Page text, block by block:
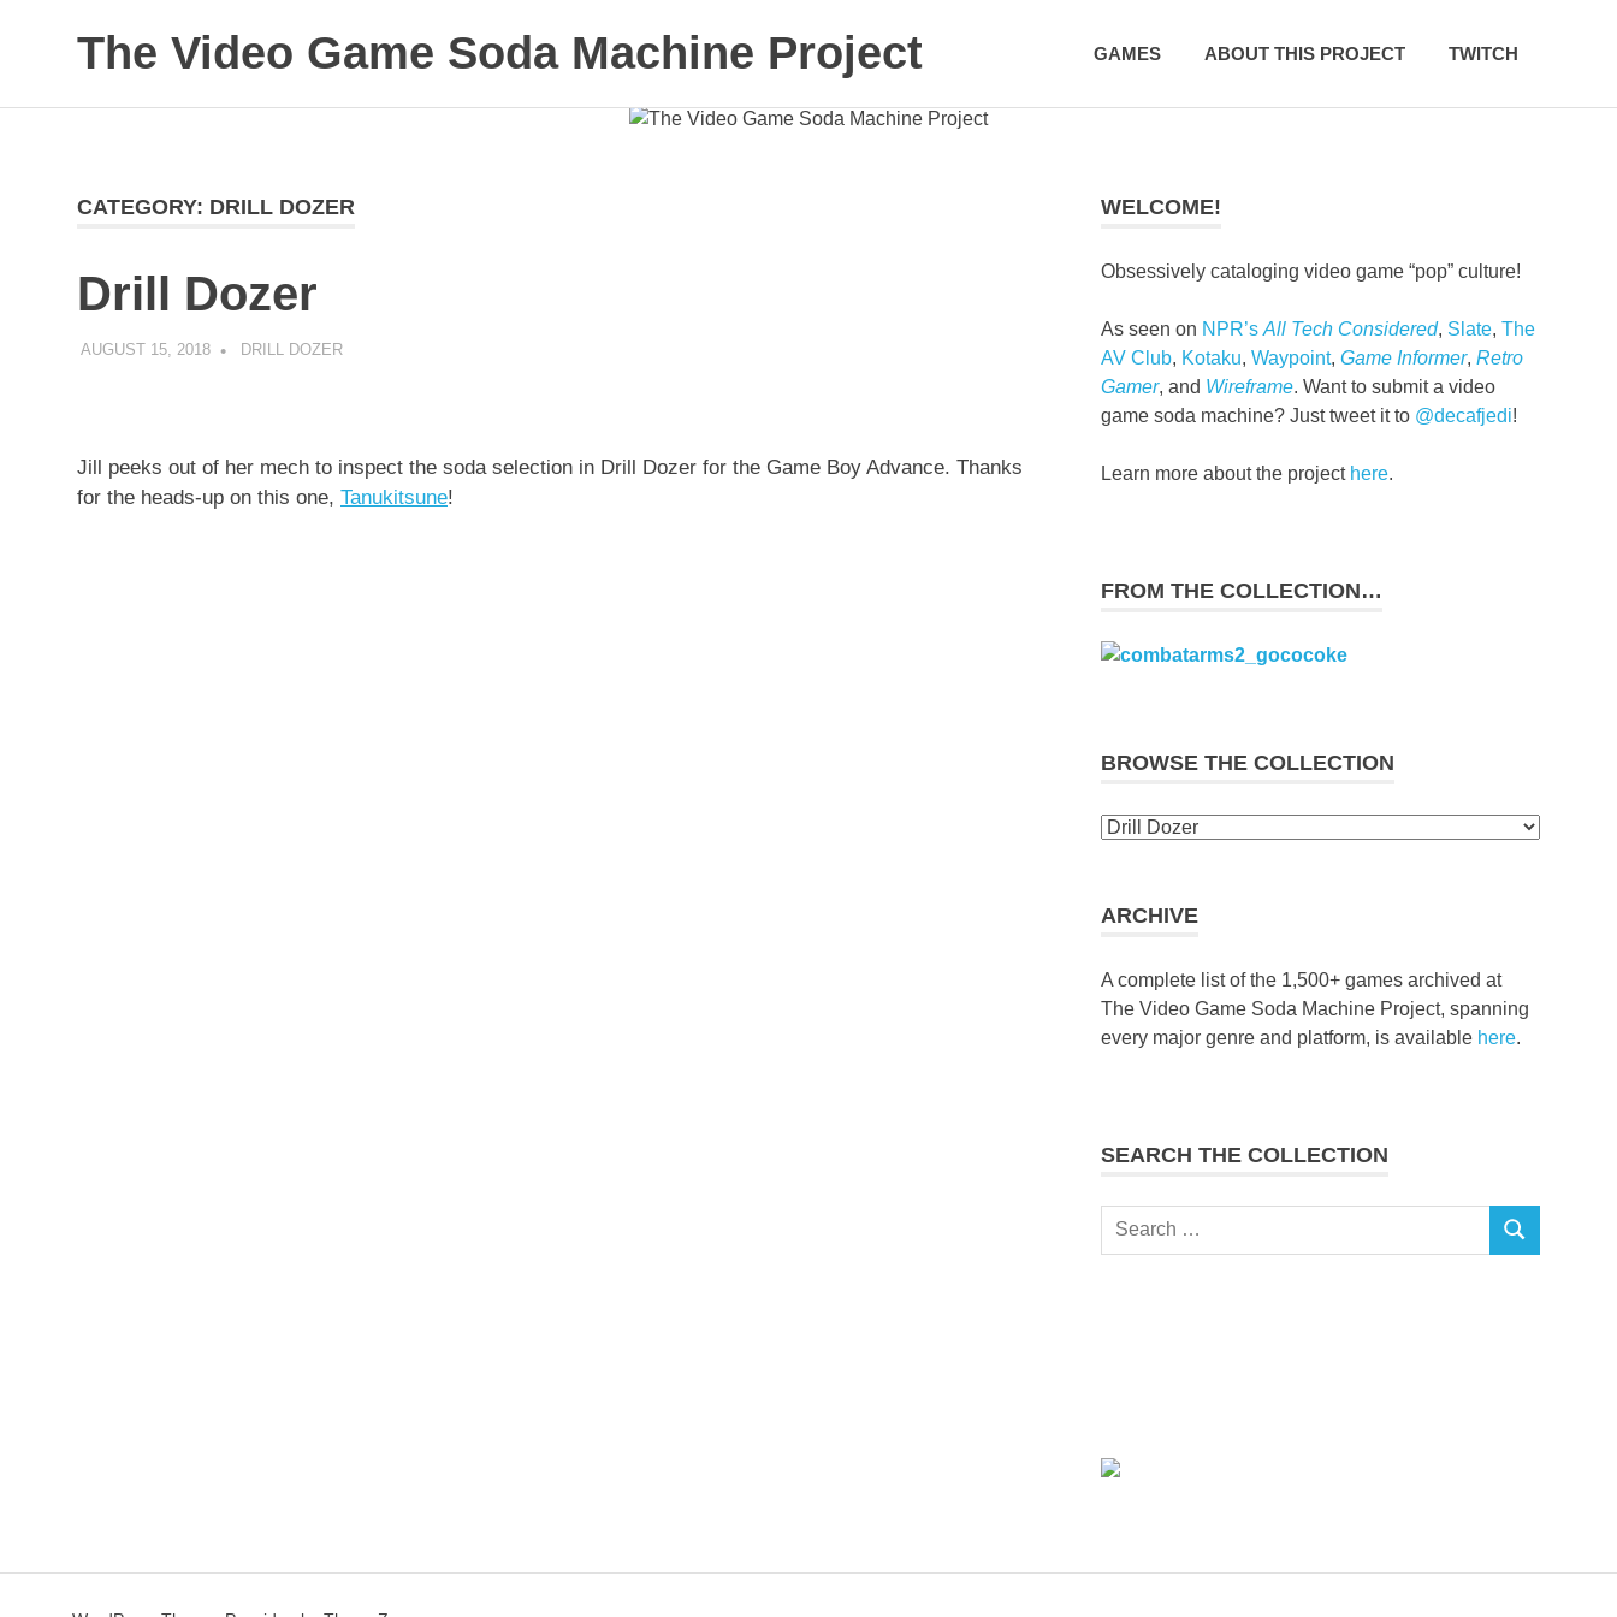
The Video Game Soda Machine Project
"Pop"
GAMES ABOUT THIS PROJECT TWITCH
CATEGORY: DRILL DOZER
Drill Dozer
AUGUST 15, 2018 DECAFJEDI
DRILL DOZER
Jill peeks out of her mech to inspect the soda selection in Drill Dozer for the Game Boy Advance. Thanks
for the heads-up on this one, Tanukitsune!
WELCOME!
Obsessively cataloging video game “pop” culture!
As seen on NPR’sAll Tech Considered, Slate,The
AV Club, Kotaku,Waypoint,Game Informer,Retro
Gamer, and Wireframe. Want to submit a video
game soda machine? Just tweet it to @decafjedi!
Learn more about the project here.
FROM THE COLLECTION…
BROWSE THE COLLECTION
Browse
ARCHIVE
A complete list of the 1,500+ games archived at
The Video Game Soda Machine Project, spanning
every major genre and platform, is available here.
SEARCH THE COLLECTION
Search
SEARCH